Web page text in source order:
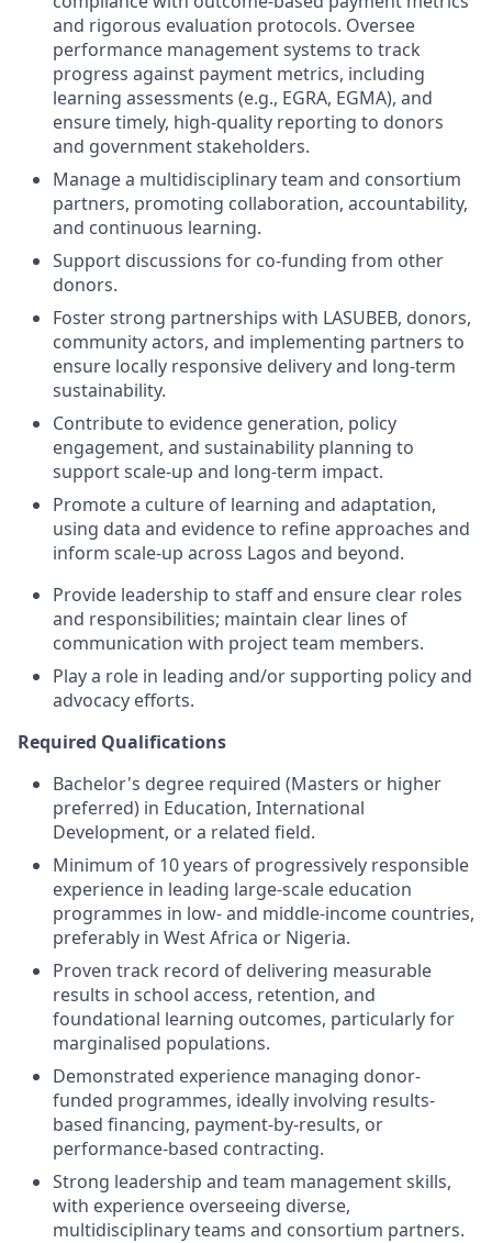
and rigorous evaluation protocols. Oversee
performance management systems to track
progress against payment metrics, including
learning assessments (e.g., EGRA, EGMA), and
ensure timely, high-quality reporting to donors
and government stakeholders.
Manage a multidisciplinary team and consortium
partners, promoting collaboration, accountability,
and continuous learning.
Support discussions for co-funding from other
donors.
Foster strong partnerships with LASUBEB, donors,
community actors, and implementing partners to
ensure locally responsive delivery and long-term
sustainability.
Contribute to evidence generation, policy
engagement, and sustainability planning to
support scale-up and long-term impact.
Promote a culture of learning and adaptation,
using data and evidence to refine approaches and
inform scale-up across Lagos and beyond.
Provide leadership to staff and ensure clear roles
and responsibilities; maintain clear lines of
communication with project team members.
Play a role in leading and/or supporting policy and
advocacy efforts.
Required Qualifications
Bachelor's degree required (Masters or higher
preferred) in Education, International
Development, or a related field.
Minimum of 10 years of progressively responsible
experience in leading large-scale education
programmes in low- and middle-income countries,
preferably in West Africa or Nigeria.
Proven track record of delivering measurable
results in school access, retention, and
foundational learning outcomes, particularly for
marginalised populations.
Demonstrated experience managing donor-
funded programmes, ideally involving results-
based financing, payment-by-results, or
performance-based contracting.
Strong leadership and team management skills,
with experience overseeing diverse,
multidisciplinary teams and consortium partners.